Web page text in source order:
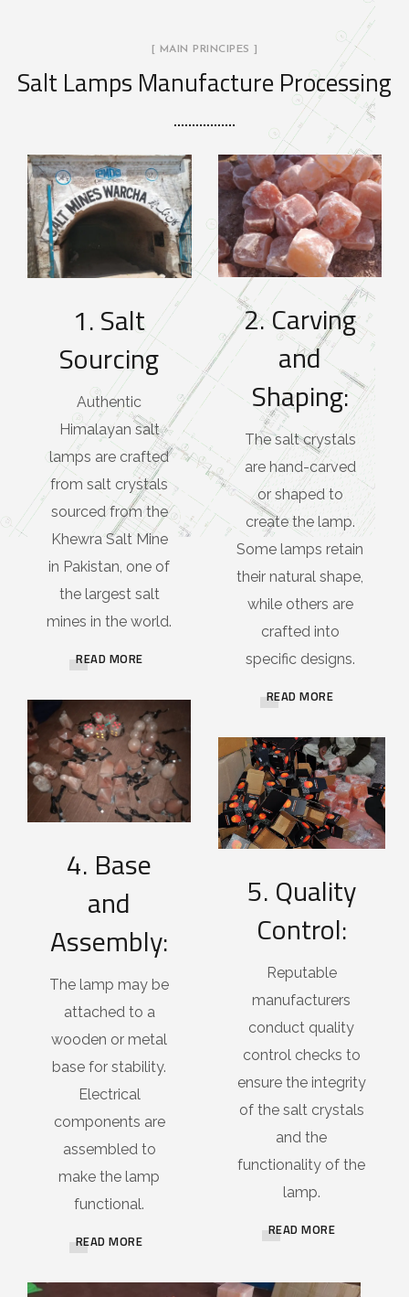
[ MAIN PRINCIPES ]
Salt Lamps Manufacture Processing
1. Salt
Sourcing
Authentic
Himalayan salt
lamps are crafted
from salt crystals
sourced from the
Khewra Salt Mine
in Pakistan, one of
the largest salt
mines in the world.
READ MORE
4. Base
and
Assembly:
The lamp may be
attached to a
wooden or metal
base for stability.
Electrical
components are
assembled to
make the lamp
functional.
READ MORE
2. Carving
and
Shaping:
The salt crystals
are hand-carved
or shaped to
create the lamp.
Some lamps retain
their natural shape,
while others are
crafted into
specific designs.
READ MORE
5. Quality
Control:
Reputable
manufacturers
conduct quality
control checks to
ensure the integrity
of the salt crystals
and the
functionality of the
lamp.
READ MORE